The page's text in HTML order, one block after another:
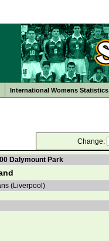
International Womens Statistics
Change:
Dalymount Park
(Liverpool)